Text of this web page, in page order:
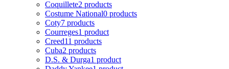
Coquillete2 products
Costume National0 products
Coty7 products
Courreges1 product
Creed11 products
Cuba2 products
D.S. & Durga1 product